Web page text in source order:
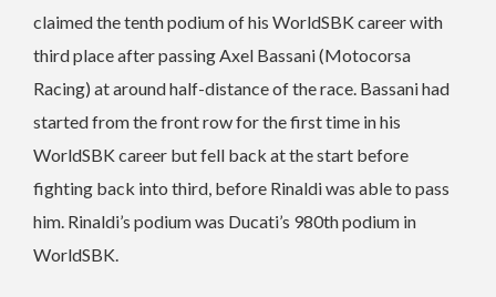
claimed the tenth podium of his WorldSBK career with
third place after passing Axel Bassani (Motocorsa
Racing) at around half-distance of the race. Bassani had
started from the front row for the first time in his
WorldSBK career but fell back at the start before
fighting back into third, before Rinaldi was able to pass
him. Rinaldi’s podium was Ducati’s 980th podium in
WorldSBK.